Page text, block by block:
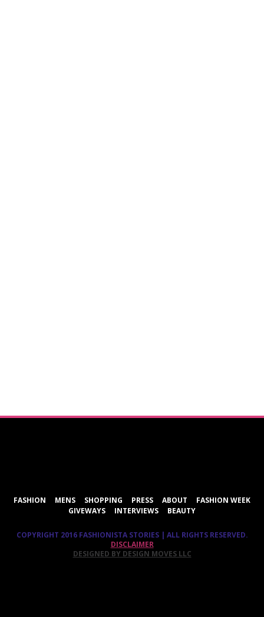
FASHION MENS SHOPPING PRESS ABOUT
FASHION WEEK
GIVEWAYS
INTERVIEWS BEAUTY
COPYRIGHT 2016 FASHIONISTA STORIES | ALL RIGHTS RESERVED.
DISCLAIMER
DESIGNED BY DESIGN MOVES LLC